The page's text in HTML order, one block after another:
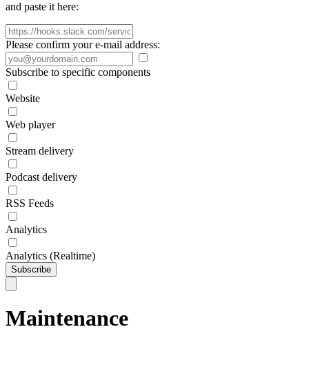
and paste it here:
Please confirm your e-mail address:
Subscribe to specific components
Website
Web player
Stream delivery
Podcast delivery
RSS Feeds
Analytics
Analytics (Realtime)
Subscribe
Maintenance